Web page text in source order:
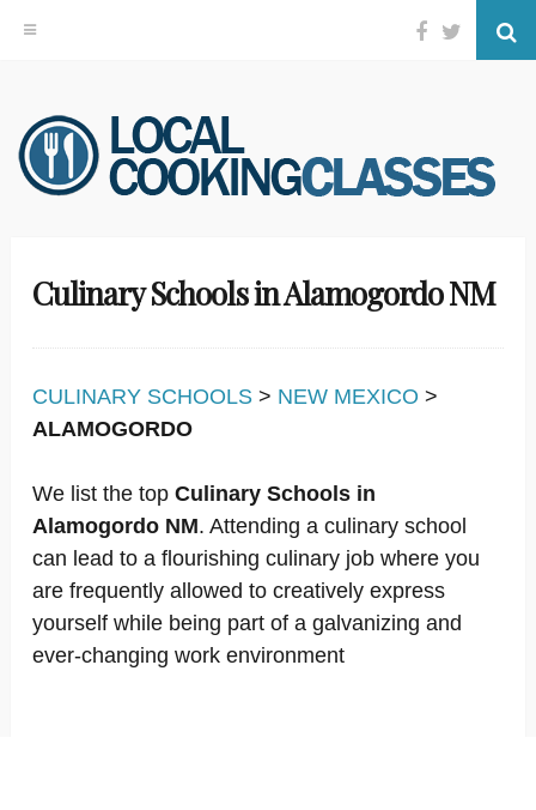
Skip
to
content
Facebook
Twitter
Culinary Schools in Alamogordo NM
CULINARY SCHOOLS > NEW MEXICO >
ALAMOGORDO
We list the top Culinary Schools in
Alamogordo NM. Attending a culinary school
can lead to a flourishing culinary job where you
are frequently allowed to creatively express
yourself while being part of a galvanizing and
ever-changing work environment